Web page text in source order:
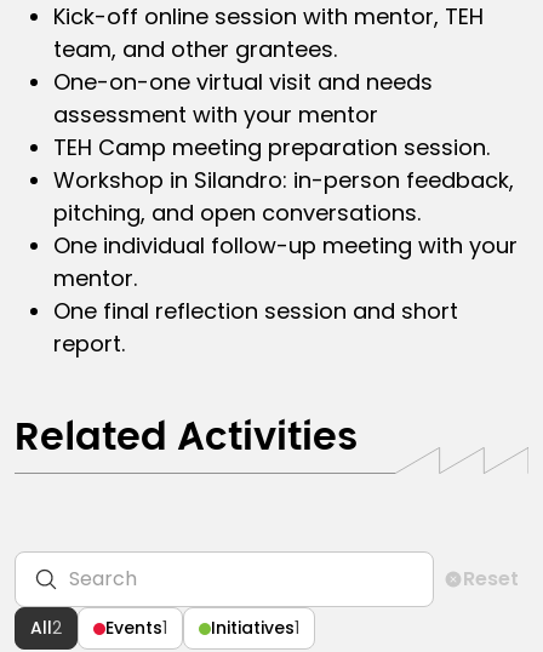
Kick-off online session with mentor, TEH
team, and other grantees.
One-on-one virtual visit and needs
assessment with your mentor
TEH Camp meeting preparation session.
Workshop in Silandro: in-person feedback,
pitching, and open conversations.
One individual follow-up meeting with your
mentor.
One final reflection session and short
report.
Related Activities
Reset
All2 Events1 Initiatives1